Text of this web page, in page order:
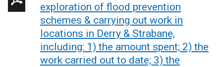
exploration of flood prevention
schemes & carrying out work in
locations in Derry & Strabane,
including: 1) the amount spent; 2) the
work carried out to date; 3) the